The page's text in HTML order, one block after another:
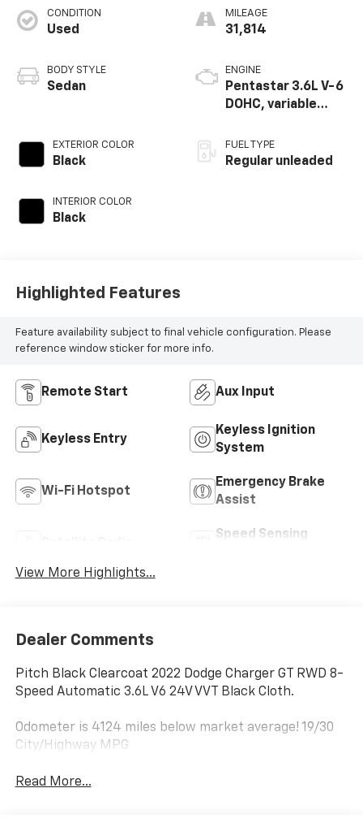
CONDITION
Used
BODY STYLE
Sedan
EXTERIOR COLOR
Black
INTERIOR COLOR
Black
MILEAGE
31,814
ENGINE
Pentastar 3.6L V-6
DOHC, variable
regular unleaded,
engine with 300HP
FUEL TYPE
Regular unleaded
Highlighted Features
Feature availability subject to final vehicle configuration. Please
reference window sticker for more info.
Remote Start Aux Input
Keyless Entry
Keyless Ignition
System
Wi-Fi Hotspot
Emergency Brake
Assist
Speed Sensing
View More Highlights...
Dealer Comments
Pitch Black Clearcoat 2022 Dodge Charger GT RWD 8-
Speed Automatic 3.6L V6 24V VVT Black Cloth.
Odometer is 4124 miles below market average! 19/30
City/Highway MPG
Read More...